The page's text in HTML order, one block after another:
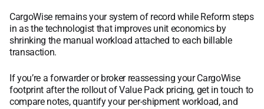
CargoWise remains your system of record while Reform steps
in as the technologist that improves unit economics by
shrinking the manual workload attached to each billable
transaction.
If you’re a forwarder or broker reassessing your CargoWise
footprint after the rollout of Value Pack pricing, get in touch to
compare notes, quantify your per-shipment workload, and